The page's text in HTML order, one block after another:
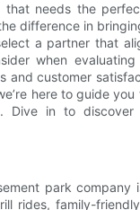
needs the
difference in
a partner that
when evaluating
and customer
here to guide
Dive in to
park
rides, family-